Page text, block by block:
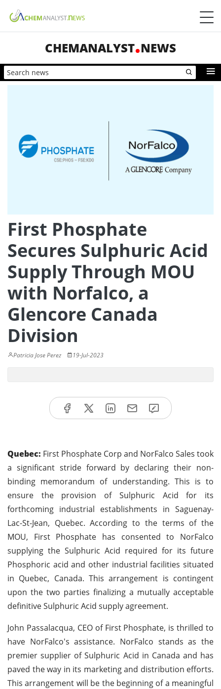
CHEMANALYST NEWS
First Phosphate
Secures Sulphuric Acid
Supply Through MOU
with Norfalco, a
Glencore Canada
Division
Patricia Jose Perez 19-Jul-2023
Quebec: First Phosphate Corp and NorFalco Sales took
a significant stride forward by declaring their non-
binding memorandum of understanding. This is to
ensure the provision of Sulphuric Acid for its
forthcoming industrial establishments in Saguenay-
Lac-St-Jean, Quebec. According to the terms of the
MOU, First Phosphate has consented to NorFalco
supplying the Sulphuric Acid required for its future
Phosphoric acid and other industrial facilities situated
in Quebec, Canada. This arrangement is contingent
upon the two parties finalizing a mutually acceptable
definitive Sulphuric Acid supply agreement.
John Passalacqua, CEO of First Phosphate, is thrilled to
have NorFalco's assistance. NorFalco stands as the
premier supplier of Sulphuric Acid in Canada and has
paved the way in its marketing and distribution efforts.
This arrangement will be the beginning of a meaningful